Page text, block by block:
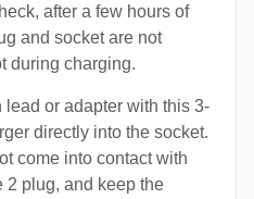
after a few hours of
and socket are not
during charging.
or adapter with this 3-
directly into the socket.
come into contact with
2 plug, and keep the